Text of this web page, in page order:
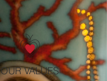
OUR VALUES